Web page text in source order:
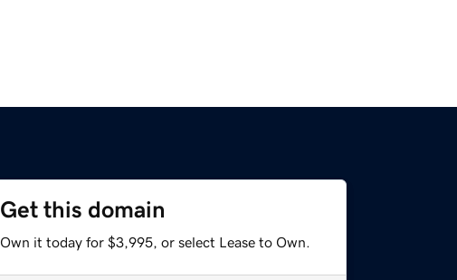
Get this domain
Own it today for $3,995, or select Lease to Own.